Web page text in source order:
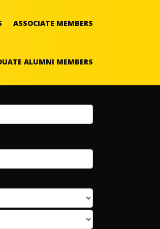
ASSOCIATE MEMBERS
ALUMNI MEMBERS